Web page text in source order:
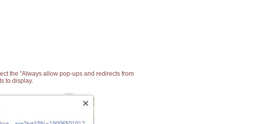
the "Always allow pop-ups and redirects from
to display.